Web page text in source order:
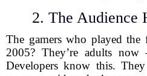
2. The Audience
The gamers who played
2005? They’re adults
Developers know this.